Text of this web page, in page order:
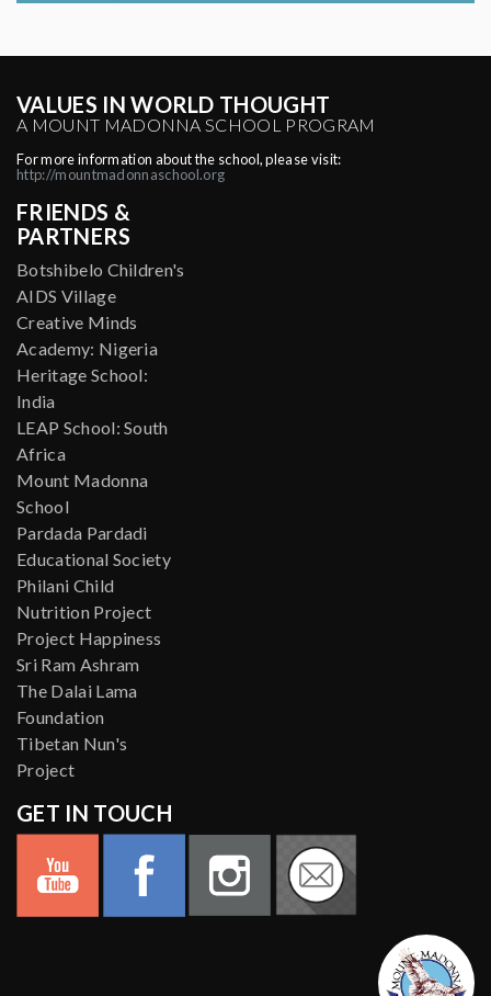
VALUES IN WORLD THOUGHT
A MOUNT MADONNA SCHOOL PROGRAM
For more information about the school, please visit:
http://mountmadonnaschool.org
FRIENDS &
PARTNERS
Botshibelo Children's
AIDS Village
Creative Minds
Academy: Nigeria
Heritage School:
India
LEAP School: South
Africa
Mount Madonna
School
Pardada Pardadi
Educational Society
Philani Child
Nutrition Project
Project Happiness
Sri Ram Ashram
The Dalai Lama
Foundation
Tibetan Nun's
Project
GET IN TOUCH